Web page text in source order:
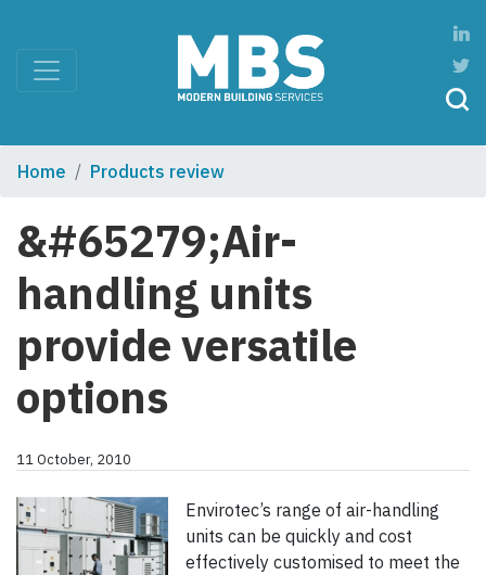
Home Products review
&#65279;Air-
handling units
provide versatile
options
11 October, 2010
Envirotec’s range of air-handling
units can be quickly and cost
effectively customised to meet the